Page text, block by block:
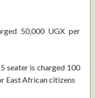
50,000 UGX per
seater is charged 100
East African citizens